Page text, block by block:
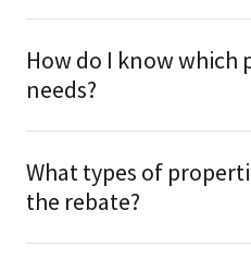
How do I know which
needs?
What types of
the rebate?